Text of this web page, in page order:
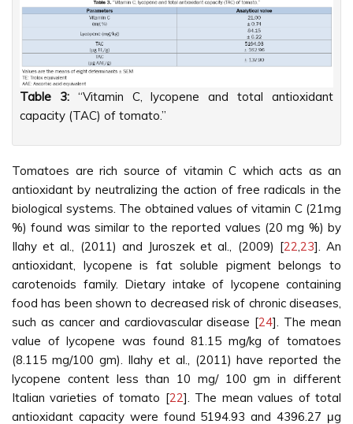
Table 3:“Vitamin C, lycopene and total antioxidant
capacity (TAC) of tomato.”
Tomatoes are rich source of vitamin C which acts as an
antioxidant by neutralizing the action of free radicals in the
biological systems. The obtained values of vitamin C (21mg
%) found was similar to the reported values (20 mg %) by
Ilahy et al., (2011) and Juroszek et al., (2009) [22,23]. An
antioxidant, lycopene is fat soluble pigment belongs to
carotenoids family. Dietary intake of lycopene containing
food has been shown to decreased risk of chronic diseases,
such as cancer and cardiovascular disease [24]. The mean
value of lycopene was found 81.15 mg/kg of tomatoes
(8.115 mg/100 gm). Ilahy et al., (2011) have reported the
lycopene content less than 10 mg/ 100 gm in different
Italian varieties of tomato [22]. The mean values of total
antioxidant capacity were found 5194.93 and 4396.27 μg